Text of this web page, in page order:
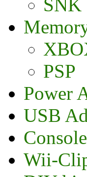
SNK
PSP
Power
USB
Console
Wii-